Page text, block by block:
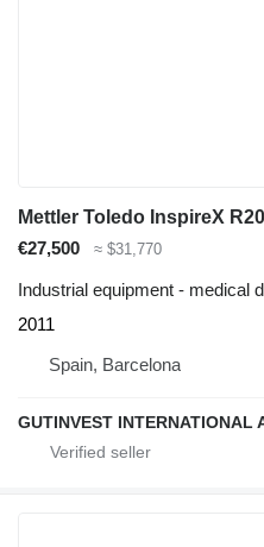
Mettler Toledo InspireX
€27,500
≈ $31,770
Industrial equipment - medical
2011
Spain, Barcelona
GUTINVEST INTERNATIONAL